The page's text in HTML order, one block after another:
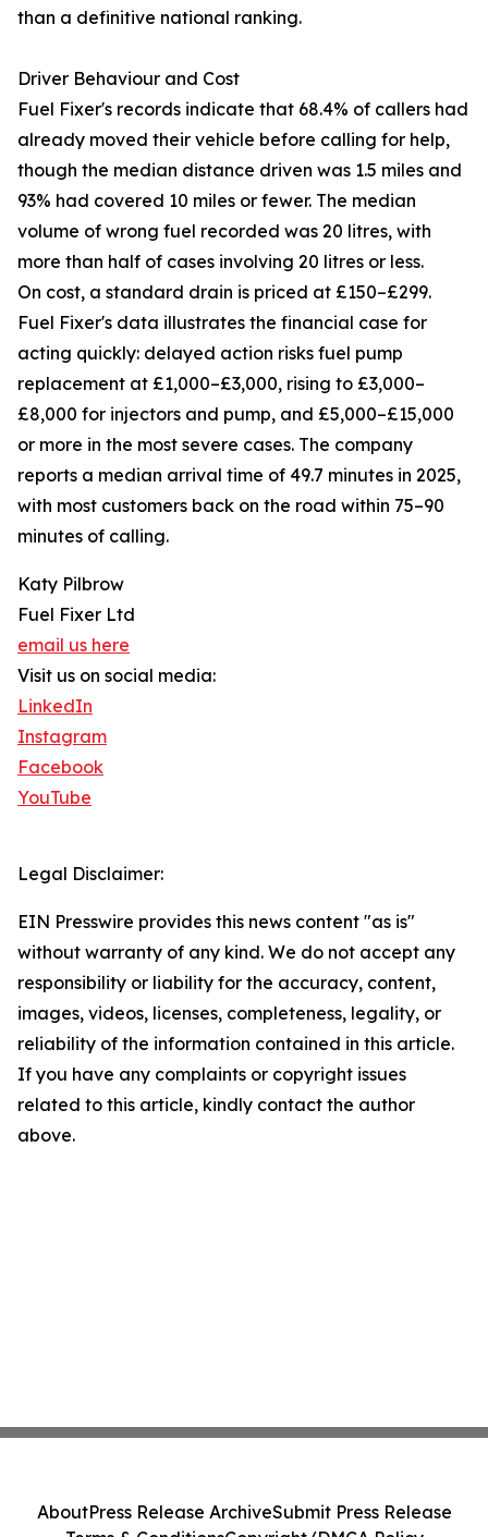
than a definitive national ranking.
Driver Behaviour and Cost
Fuel Fixer's records indicate that 68.4% of callers had
already moved their vehicle before calling for help,
though the median distance driven was 1.5 miles and
93% had covered 10 miles or fewer. The median
volume of wrong fuel recorded was 20 litres, with
more than half of cases involving 20 litres or less.
On cost, a standard drain is priced at £150–£299.
Fuel Fixer's data illustrates the financial case for
acting quickly: delayed action risks fuel pump
replacement at £1,000–£3,000, rising to £3,000–
£8,000 for injectors and pump, and £5,000–£15,000
or more in the most severe cases. The company
reports a median arrival time of 49.7 minutes in 2025,
with most customers back on the road within 75–90
minutes of calling.
Katy Pilbrow
Fuel Fixer Ltd
email us here
Visit us on social media:
LinkedIn
Instagram
Facebook
YouTube
Legal Disclaimer:
EIN Presswire provides this news content "as is"
without warranty of any kind. We do not accept any
responsibility or liability for the accuracy, content,
images, videos, licenses, completeness, legality, or
reliability of the information contained in this article.
If you have any complaints or copyright issues
related to this article, kindly contact the author
above.
AboutPress Release ArchiveSubmit Press Release